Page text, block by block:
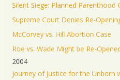
Silent Siege: Planned Parenthood
Supreme Court Denies Re-
McCorvey vs. Hill Abortion Case
Roe vs. Wade Might be Re-
2004
Journey of Justice for the Unborn